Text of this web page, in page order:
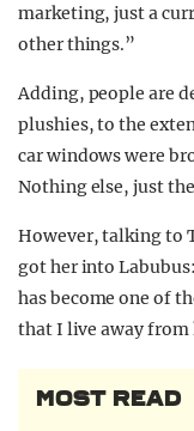
marketing, just a
other things.”
Adding, people are
plushies, to the
car windows were
Nothing else, just
However, talking to
got her into Labubus:
has become one of
that I live away from
MOST READ